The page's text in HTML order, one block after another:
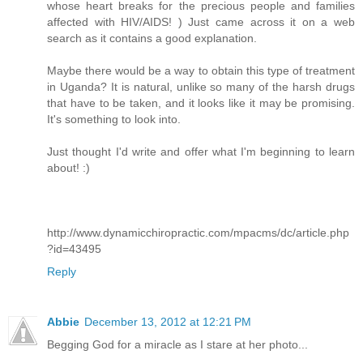
whose heart breaks for the precious people and families
affected with HIV/AIDS! ) Just came across it on a web
search as it contains a good explanation.
Maybe there would be a way to obtain this type of treatment
in Uganda? It is natural, unlike so many of the harsh drugs
that have to be taken, and it looks like it may be promising.
It's something to look into.
Just thought I'd write and offer what I'm beginning to learn
about! :)
http://www.dynamicchiropractic.com/mpacms/dc/article.php
?id=43495
Reply
Abbie December 13, 2012 at 12:21 PM
Begging God for a miracle as I stare at her photo...